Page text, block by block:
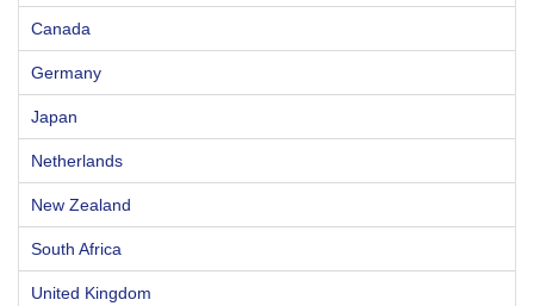
Canada
Germany
Japan
Netherlands
New Zealand
South Africa
United Kingdom